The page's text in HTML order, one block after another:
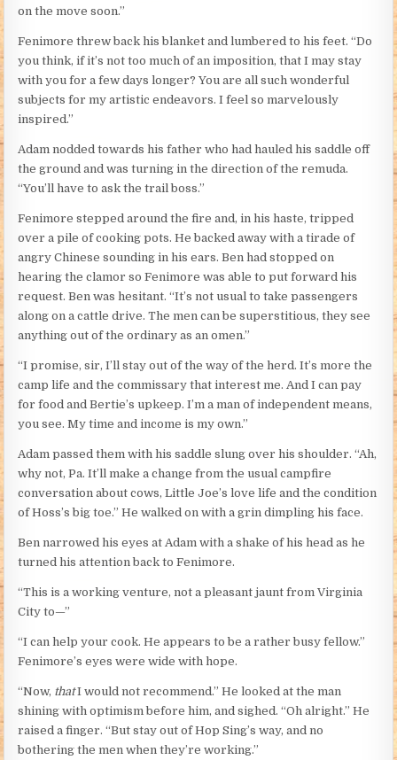
on the move soon.”
Fenimore threw back his blanket and lumbered to his feet. “Do
you think, if it’s not too much of an imposition, that I may stay
with you for a few days longer? You are all such wonderful
subjects for my artistic endeavors. I feel so marvelously
inspired.”
Adam nodded towards his father who had hauled his saddle off
the ground and was turning in the direction of the remuda.
“You’ll have to ask the trail boss.”
Fenimore stepped around the fire and, in his haste, tripped
over a pile of cooking pots. He backed away with a tirade of
angry Chinese sounding in his ears. Ben had stopped on
hearing the clamor so Fenimore was able to put forward his
request. Ben was hesitant. “It’s not usual to take passengers
along on a cattle drive. The men can be superstitious, they see
anything out of the ordinary as an omen.”
“I promise, sir, I’ll stay out of the way of the herd. It’s more the
camp life and the commissary that interest me. And I can pay
for food and Bertie’s upkeep. I’m a man of independent means,
you see. My time and income is my own.”
Adam passed them with his saddle slung over his shoulder. “Ah,
why not, Pa. It’ll make a change from the usual campfire
conversation about cows, Little Joe’s love life and the condition
of Hoss’s big toe.” He walked on with a grin dimpling his face.
Ben narrowed his eyes at Adam with a shake of his head as he
turned his attention back to Fenimore.
“This is a working venture, not a pleasant jaunt from Virginia
City to—”
“I can help your cook. He appears to be a rather busy fellow.”
Fenimore’s eyes were wide with hope.
“Now, thatI would not recommend.” He looked at the man
shining with optimism before him, and sighed. “Oh alright.” He
raised a finger. “But stay out of Hop Sing’s way, and no
bothering the men when they’re working.”